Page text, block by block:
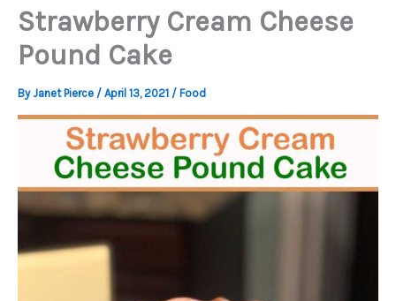
Strawberry Cream Cheese
Pound Cake
ByJanet Pierce / April 13, 2021 / Food